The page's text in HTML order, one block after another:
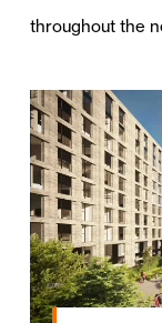
throughout the